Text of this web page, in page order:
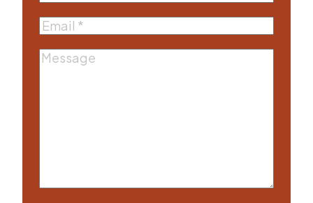
Email(Required)
Message